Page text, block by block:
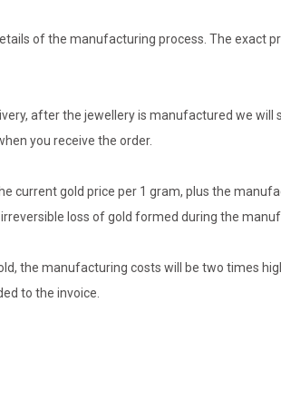
of the manufacturing process. The exact
after the jewellery is manufactured we will
you receive the order.
current gold price per 1 gram, plus the
loss of gold formed during the
the manufacturing costs will be two times
to the invoice.